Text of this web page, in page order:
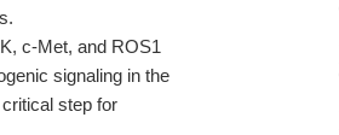
c-Met, and ROS1
signaling in the
step for